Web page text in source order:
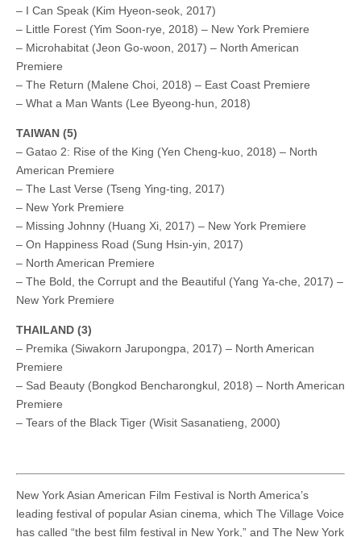
– I Can Speak (Kim Hyeon-seok, 2017)
– Little Forest (Yim Soon-rye, 2018) – New York Premiere
– Microhabitat (Jeon Go-woon, 2017) – North American
Premiere
– The Return (Malene Choi, 2018) – East Coast Premiere
– What a Man Wants (Lee Byeong-hun, 2018)
TAIWAN (5)
– Gatao 2: Rise of the King (Yen Cheng-kuo, 2018) – North
American Premiere
– The Last Verse (Tseng Ying-ting, 2017)
– New York Premiere
– Missing Johnny (Huang Xi, 2017) – New York Premiere
– On Happiness Road (Sung Hsin-yin, 2017)
– North American Premiere
– The Bold, the Corrupt and the Beautiful (Yang Ya-che, 2017) –
New York Premiere
THAILAND (3)
– Premika (Siwakorn Jarupongpa, 2017) – North American
Premiere
– Sad Beauty (Bongkod Bencharongkul, 2018) – North American
Premiere
– Tears of the Black Tiger (Wisit Sasanatieng, 2000)
New York Asian American Film Festival is North America’s
leading festival of popular Asian cinema, which The Village Voice
has called “the best film festival in New York,” and The New York